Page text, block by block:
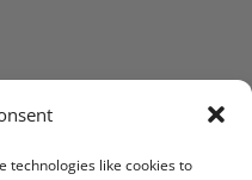
technologies like cookies to